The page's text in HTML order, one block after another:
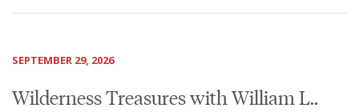
SEPTEMBER 29, 2026
Wilderness Treasures with William L..